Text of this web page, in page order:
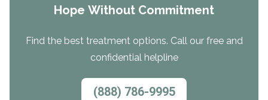
Hope Without Commitment
Find the best treatment options. Call our free and
confidential helpline
(888) 786-9995